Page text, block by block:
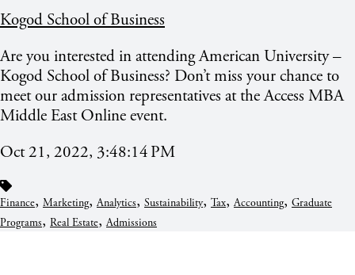
Kogod School of Business
Are you interested in attending American University –
Kogod School of Business? Don’t miss your chance to
meet our admission representatives at the Access MBA
Middle East Online event.
Oct 21, 2022, 3:48:14 PM
Finance, Marketing,Analytics, Sustainability, Tax,Accounting, Graduate
Programs, Real Estate,Admissions